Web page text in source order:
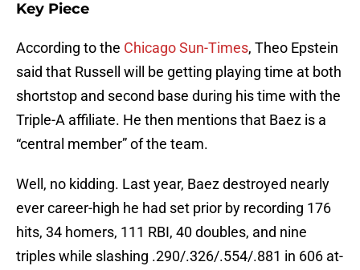
Key Piece
According to the Chicago Sun-Times, Theo Epstein
said that Russell will be getting playing time at both
shortstop and second base during his time with the
Triple-A affiliate. He then mentions that Baez is a
“central member” of the team.
Well, no kidding. Last year, Baez destroyed nearly
ever career-high he had set prior by recording 176
hits, 34 homers, 111 RBI, 40 doubles, and nine
triples while slashing .290/.326/.554/.881 in 606 at-